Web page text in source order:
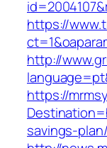
https://
http://
https://
savings-